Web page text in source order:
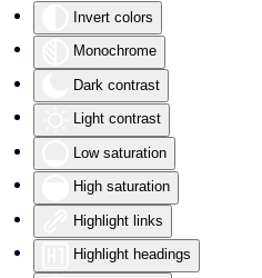
Invert colors
Monochrome
Dark contrast
Light contrast
Low saturation
High saturation
Highlight links
Highlight headings